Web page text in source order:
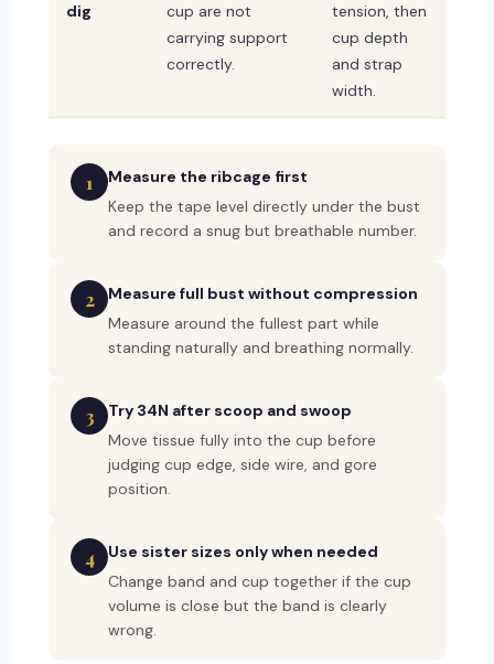
dig
cup are not
carrying support
correctly.
tension, then
cup depth
and strap
width.
1
Measure the ribcage first
Keep the tape level directly under the bust
and record a snug but breathable number.
2
Measure full bust without compression
Measure around the fullest part while
standing naturally and breathing normally.
3
Try 34N after scoop and swoop
Move tissue fully into the cup before
judging cup edge, side wire, and gore
position.
4
Use sister sizes only when needed
Change band and cup together if the cup
volume is close but the band is clearly
wrong.